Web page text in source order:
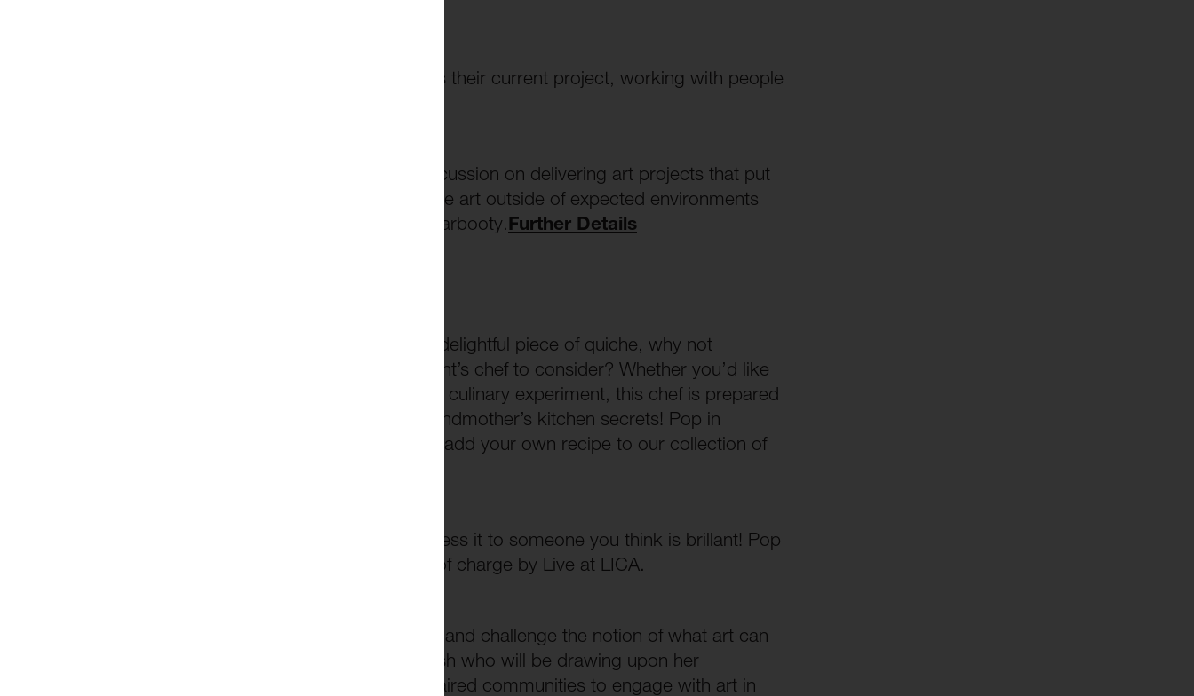
Join artists Ella Good and Nicki Kent to discuss their current project, working with people
Helen and Elizabeth Wewiora lead an open discussion on delivering art projects that put
audiences at the heart of programming and take art outside of expected environments
into nomad spaces focusing on Northern Art Carbooty.Further Details
While you’re sipping on lemonade or tasting a delightful piece of quiche, why not
contribute your own recipe for this establishment’s chef to consider? Whether you’d like
to share a taste of home, or discuss your latest culinary experiment, this chef is prepared
to feed you in exchange for yours and your grandmother’s kitchen secrets! Pop in
anytime, have a natter and when you’re ready, add your own recipe to our collection of
Decorate one of our lovely postcards and address it to someone you think is brillant! Pop
it in our mailbox and cards will be posted free of charge by Live at LICA.
Explore tactile and sensory ways of making art and challenge the notion of what art can
be. This activity is led by local artist Danielle Ash who will be drawing upon her
experience working with blind and visually impaired communities to engage with art in